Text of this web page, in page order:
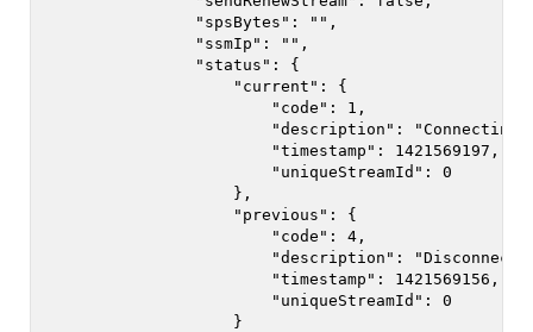
                "spsBytes": "",
                "ssmIp": "",
                "status": {
                    "current": {
                        "code": 1,
"description":
                        "timestamp": 1421569197,
                        "uniqueStreamId": 0
                    },
                    "previous": {
                        "code": 4,
"description":
                        "timestamp": 1421569156,
                        "uniqueStreamId": 0
                    }